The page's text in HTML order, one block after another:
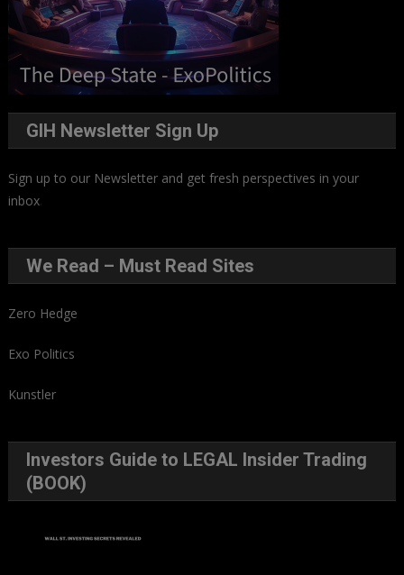
GIH Newsletter Sign Up
Sign up to our Newsletter and get fresh perspectives in your
inbox.
We Read – Must Read Sites
Zero Hedge
Exo Politics
Kunstler
Investors Guide to LEGAL Insider Trading
(BOOK)